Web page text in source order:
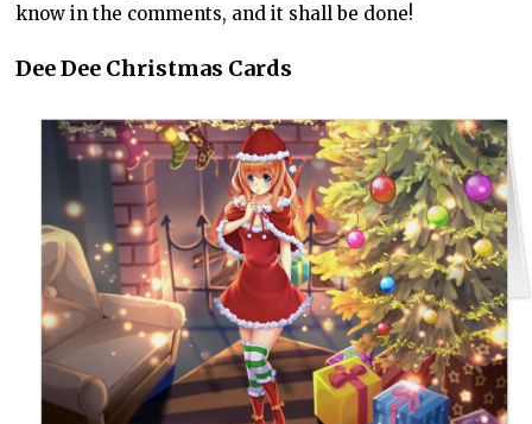
know in the comments, and it shall be done!
Dee Dee Christmas Cards